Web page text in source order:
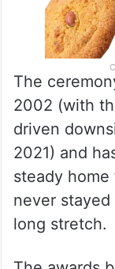
The
2002 (with
driven
2021) and
steady
never
long stretch.